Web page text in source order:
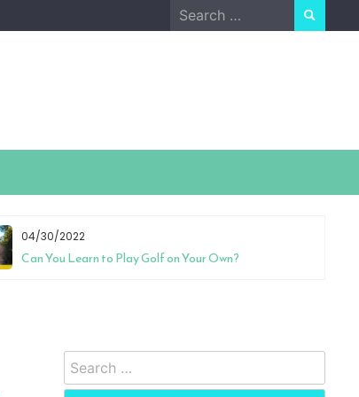
Search
for:
04/30/2022
Can You Learn to Play Golf on Your Own?
Search
for: